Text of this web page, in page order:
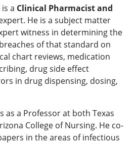
is a Clinical Pharmacist and
He is a subject matter
witness in determining the
of that standard on
chart reviews, medication
drug side effect
in drug dispensing, dosing,
as a Professor at both Texas
College of Nursing. He co-
in the areas of infectious